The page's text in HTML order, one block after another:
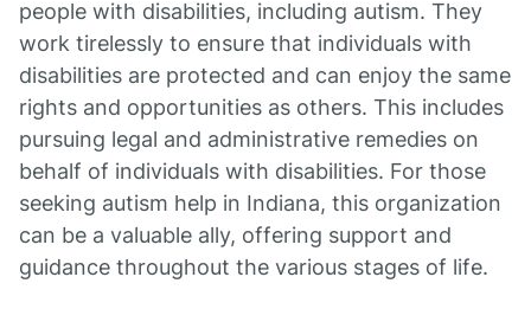
people with disabilities, including autism. They
work tirelessly to ensure that individuals with
disabilities are protected and can enjoy the same
rights and opportunities as others. This includes
pursuing legal and administrative remedies on
behalf of individuals with disabilities. For those
seeking autism help in Indiana, this organization
can be a valuable ally, offering support and
guidance throughout the various stages of life.